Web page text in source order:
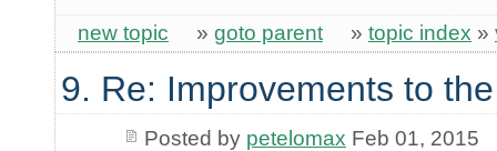
new topic » goto parent » topic index »
9. Re: Improvements to
Posted by petelomax Feb 01, 2015